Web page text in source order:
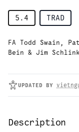
5.4 TRAD
FA Todd Swain,
Bein & Jim
UPDATED BY
Description